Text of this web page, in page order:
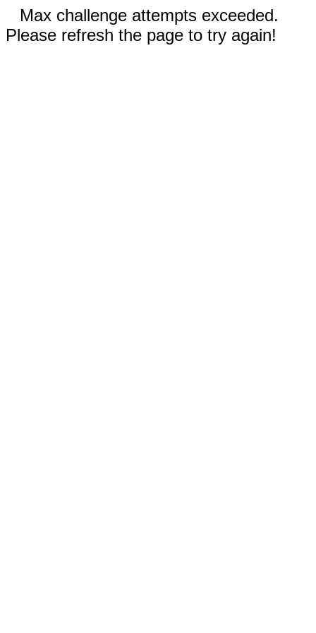
Max challenge attempts exceeded.
Please refresh the page to try again!